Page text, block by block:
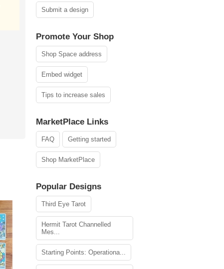
Submit a design
Promote Your Shop
Shop Space address
Embed widget
Tips to increase sales
MarketPlace Links
FAQ Getting started
Shop MarketPlace
Popular Designs
Third Eye Tarot
Hermit Tarot Channelled
Mes...
Starting Points: Operationa...